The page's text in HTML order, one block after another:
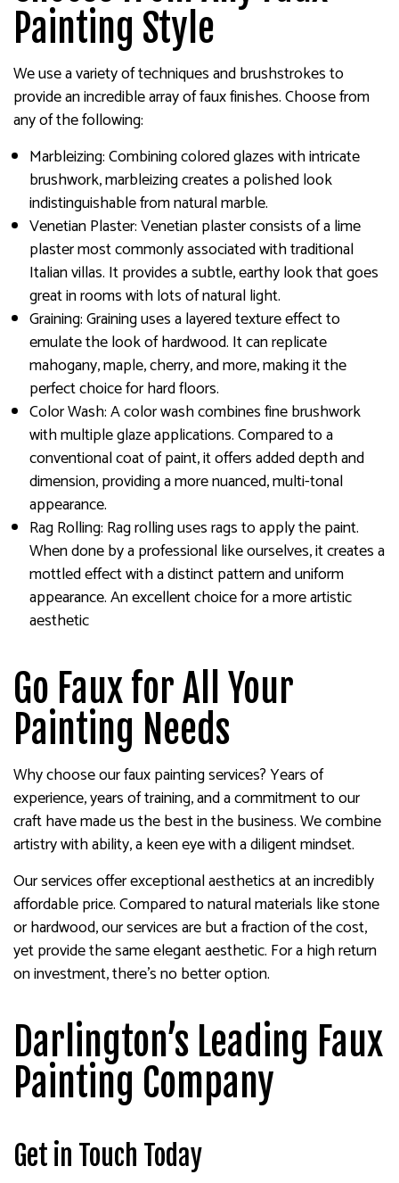
Painting Style
We use a variety of techniques and brushstrokes to
provide an incredible array of faux finishes. Choose from
any of the following:
Marbleizing: Combining colored glazes with intricate
brushwork, marbleizing creates a polished look
indistinguishable from natural marble.
Venetian Plaster: Venetian plaster consists of a lime
plaster most commonly associated with traditional
Italian villas. It provides a subtle, earthy look that goes
great in rooms with lots of natural light.
Graining: Graining uses a layered texture effect to
emulate the look of hardwood. It can replicate
mahogany, maple, cherry, and more, making it the
perfect choice for hard floors.
Color Wash: A color wash combines fine brushwork
with multiple glaze applications. Compared to a
conventional coat of paint, it offers added depth and
dimension, providing a more nuanced, multi-tonal
appearance.
Rag Rolling: Rag rolling uses rags to apply the paint.
When done by a professional like ourselves, it creates a
mottled effect with a distinct pattern and uniform
appearance. An excellent choice for a more artistic
aesthetic
Go Faux for All Your
Painting Needs
Why choose our faux painting services? Years of
experience, years of training, and a commitment to our
craft have made us the best in the business. We combine
artistry with ability, a keen eye with a diligent mindset.
Our services offer exceptional aesthetics at an incredibly
affordable price. Compared to natural materials like stone
or hardwood, our services are but a fraction of the cost,
yet provide the same elegant aesthetic. For a high return
on investment, there’s no better option.
Darlington’s Leading Faux
Painting Company
Get in Touch Today